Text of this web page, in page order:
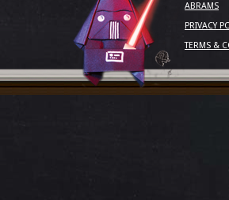
ABRAMS
PRIVACY
TERMS &